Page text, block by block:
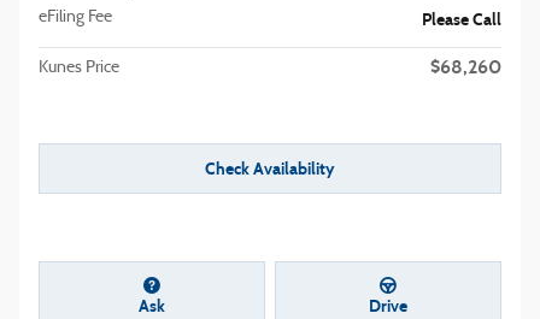
eFiling Fee
Please Call
Kunes Price $68,260
Check Availability
Ask Drive